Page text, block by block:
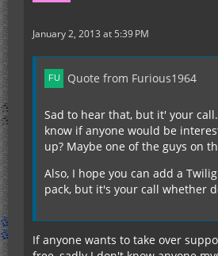
January 2, 2013 at 5:39 PM
Quote from Furious1964
Sad to hear that, but it' your
know if anyone would be
up? Maybe one of the guys on
Also, I hope you can add a
pack, but it's your call whether
If anyone wants to take over